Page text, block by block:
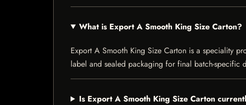
What is Export A Smooth King Size Carton?
Export A Smooth King Size Carton is a speciality
label and sealed packaging for final batch-specific
Is Export A Smooth King Size Carton